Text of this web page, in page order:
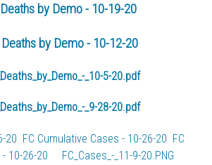
Deaths by Demo - 10-19-20
Deaths by Demo - 10-12-20
_10-5-20.pdf
_9-28-20.pdf
20 FC Cumulative Cases - 10-26-20 FC
10-26-20
FC_Cases_-_11-9-20.PNG